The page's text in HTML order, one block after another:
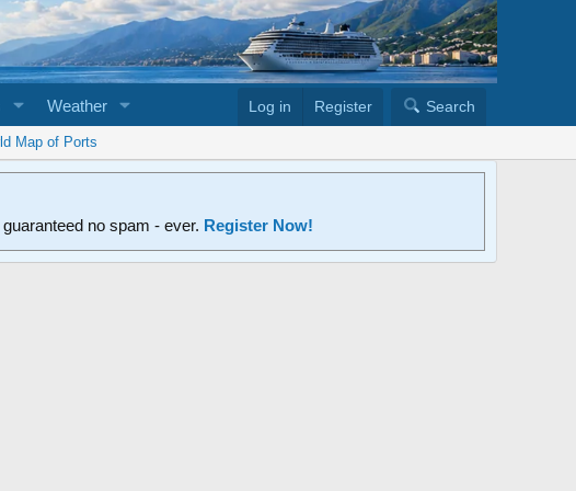
Weather Log in Register Search
Map of Ports
no spam - ever. Register Now!